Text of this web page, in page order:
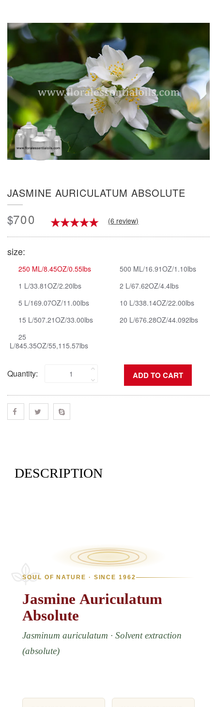
JASMINE AURICULATUM ABSOLUTE
$700 (6 review)
size:
250 ML/8.45OZ/0.55lbs
500 ML/16.91OZ/1.10lbs
1 L/33.81OZ/2.20lbs
2 L/67.62OZ/4.4lbs
5 L/169.07OZ/11.00lbs
10 L/338.14OZ/22.00lbs
15 L/507.21OZ/33.00lbs
20 L/676.28OZ/44.092lbs
25
L/845.35OZ/55,115.57lbs
Quantity:
DESCRIPTION
SOUL OF NATURE · SINCE 1962
Jasmine Auriculatum
Absolute
Jasminum auriculatum · Solvent extraction
(absolute)